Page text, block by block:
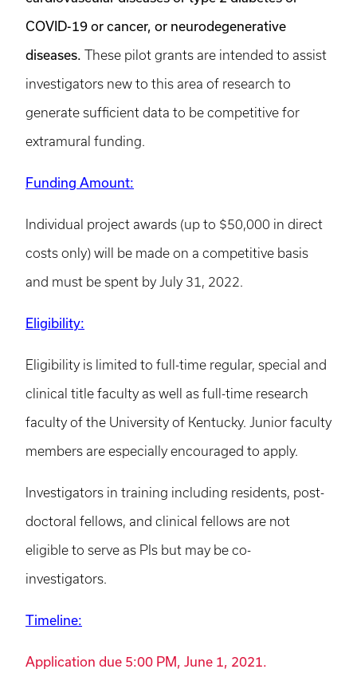
COVID-19 or cancer, or neurodegenerative
diseases. These pilot grants are intended to assist
investigators new to this area of research to
generate sufficient data to be competitive for
extramural funding.
Funding Amount:
Individual project awards (up to $50,000 in direct
costs only) will be made on a competitive basis
and must be spent by July 31, 2022.
Eligibility:
Eligibility is limited to full-time regular, special and
clinical title faculty as well as full-time research
faculty of the University of Kentucky. Junior faculty
members are especially encouraged to apply.
Investigators in training including residents, post-
doctoral fellows, and clinical fellows are not
eligible to serve as PIs but may be co-
investigators.
Timeline:
Application due 5:00 PM, June 1, 2021.